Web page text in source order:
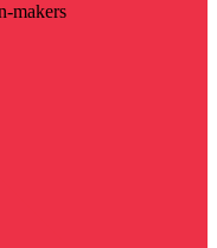
makers